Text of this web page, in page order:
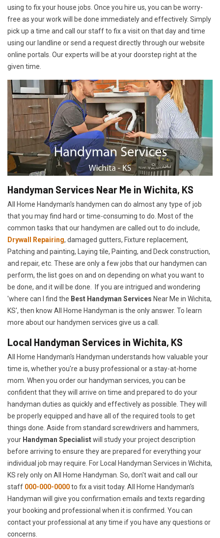
using to fix your house jobs. Once you hire us, you can be worry-
free as your work will be done immediately and effectively. Simply
pick up a time and call our staff to fix a visit on that day and time
using our landline or send a request directly through our website
online portals. Our experts will be at your doorstep right at the
given time.
Handyman Services Near Me in Wichita, KS
All Home Handyman's handymen can do almost any type of job
that you may find hard or time-consuming to do. Most of the
common tasks that our handymen are called out to do include,
Drywall Repairing, damaged gutters, Fixture replacement,
Patching and painting, Laying tile, Painting, and Deck construction,
and repair, etc. These are only a few jobs that our handymen can
perform, the list goes on and on depending on what you want to
be done, and it will be done. If you are intrigued and wondering
'where can I find the Best Handyman Services Near Me in Wichita,
KS', then know All Home Handyman is the only answer. To learn
more about our handymen services give us a call.
Local Handyman Services in Wichita, KS
All Home Handyman's Handyman understands how valuable your
time is, whether you're a busy professional or a stay-at-home
mom. When you order our handyman services, you can be
confident that they will arrive on time and prepared to do your
handyman duties as quickly and effectively as possible. They will
be properly equipped and have all of the required tools to get
things done. Aside from standard screwdrivers and hammers,
your Handyman Specialistwill study your project description
before arriving to ensure they are prepared for everything your
individual job may require. For Local Handyman Services in Wichita,
KS rely only on All Home Handyman. So, don't wait and call our
staff 000-000-0000to fix a visit today. All Home Handyman's
Handyman will give you confirmation emails and texts regarding
your booking and professional when it is confirmed. You can
contact your professional at any time if you have any questions or
concerns.